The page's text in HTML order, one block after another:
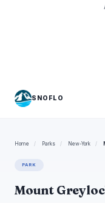
SNOFLO
Home / Parks / New-York /
PARK
Mount